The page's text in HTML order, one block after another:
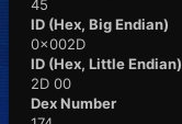
45
ID (Hex, Big Endian)
0x002D
ID (Hex, Little Endian)
2D 00
Dex Number